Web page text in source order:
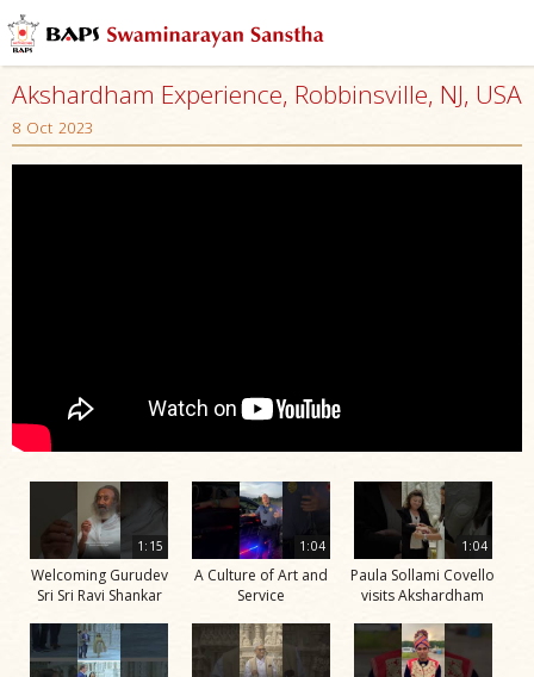
Akshardham Experience, Robbinsville, NJ, USA
8 Oct 2023
1:15
Welcoming Gurudev
Sri Sri Ravi Shankar
1:04
A Culture of Art and
Service
1:04
Paula Sollami Covello
visits Akshardham